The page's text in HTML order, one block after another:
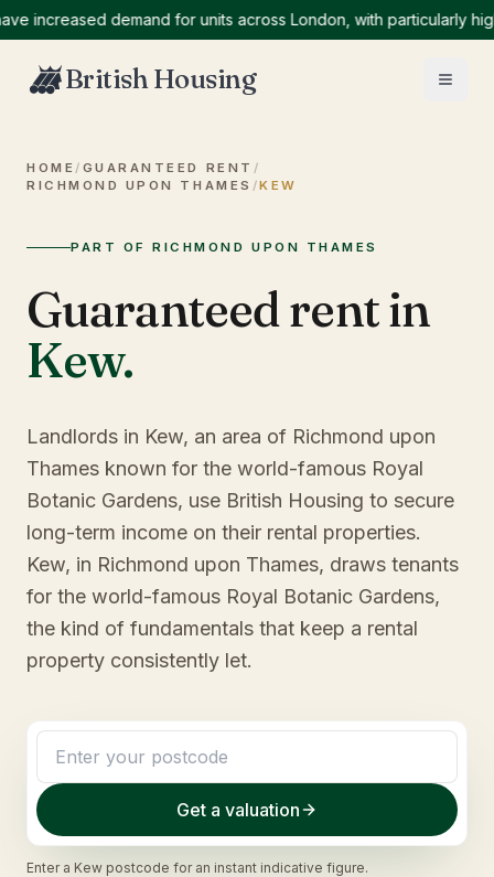
demand for units across London, with particularly high
British Housing
HOME / GUARANTEED RENT /
RICHMOND UPON THAMES /KEW
PART OF RICHMOND UPON THAMES
Guaranteed rent in
Kew.
Landlords in Kew, an area of Richmond upon
Thames known for the world-famous Royal
Botanic Gardens, use British Housing to secure
long-term income on their rental properties.
Kew, in Richmond upon Thames, draws tenants
for the world-famous Royal Botanic Gardens,
the kind of fundamentals that keep a rental
property consistently let.
Get a valuation
Enter a Kew postcode for an instant indicative figure.